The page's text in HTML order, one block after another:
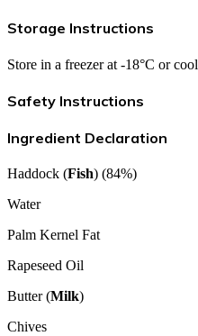
Storage Instructions
Store in a freezer at -18°C or
Safety Instructions
Ingredient Declaration
Haddock (Fish) (84%)
Water
Palm Kernel Fat
Rapeseed Oil
Butter (Milk)
Chives